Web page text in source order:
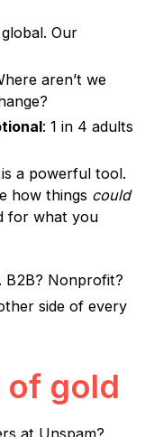
Our
aren’t we
: 1 in 4 adults
a powerful tool.
how things could
for what you
B2B? Nonprofit?
side of every
of gold
at Unspam?